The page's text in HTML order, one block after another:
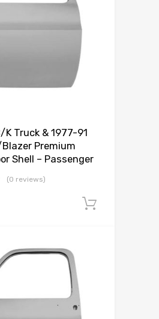
Truck & 1977-91
Premium
Shell – Passenger
(0 reviews)